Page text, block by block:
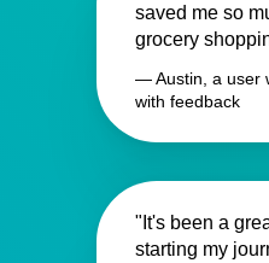
saved me so
grocery
— Austin, a user
with feedback
"It's been a
starting my